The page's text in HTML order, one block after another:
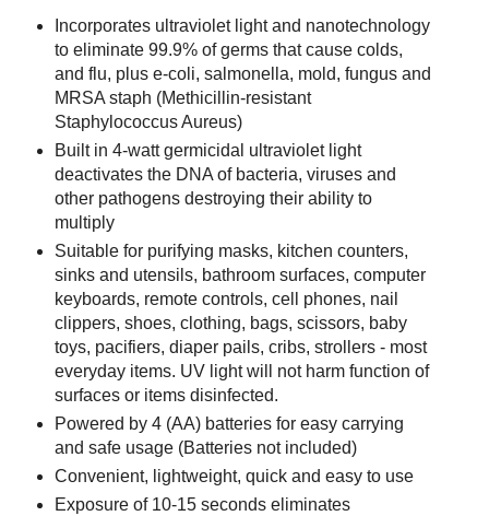
Incorporates ultraviolet light and nanotechnology
to eliminate 99.9% of germs that cause colds,
and flu, plus e-coli, salmonella, mold, fungus and
MRSA staph (Methicillin-resistant
Staphylococcus Aureus)
Built in 4-watt germicidal ultraviolet light
deactivates the DNA of bacteria, viruses and
other pathogens destroying their ability to
multiply
Suitable for purifying masks, kitchen counters,
sinks and utensils, bathroom surfaces, computer
keyboards, remote controls, cell phones, nail
clippers, shoes, clothing, bags, scissors, baby
toys, pacifiers, diaper pails, cribs, strollers - most
everyday items. UV light will not harm function of
surfaces or items disinfected.
Powered by 4 (AA) batteries for easy carrying
and safe usage (Batteries not included)
Convenient, lightweight, quick and easy to use
Exposure of 10-15 seconds eliminates